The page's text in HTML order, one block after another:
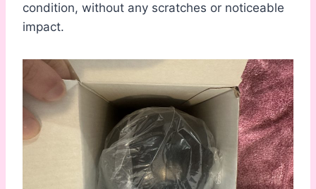
condition, without any scratches or noticeable
impact.